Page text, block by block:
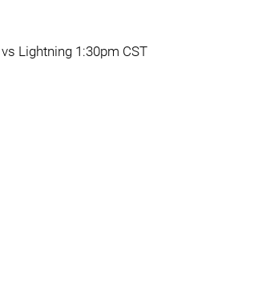
Lightning 1:30pm CST